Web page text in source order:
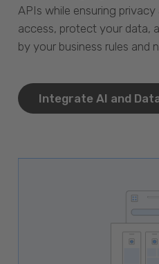
APIs while ensuring
access, protect your data,
by your business rules and
Integrate AI and